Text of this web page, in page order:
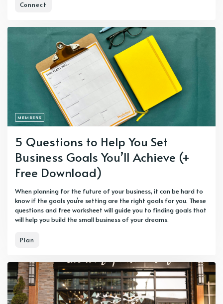
Connect
MEMBERS
5 Questions to Help You Set
Business Goals You’ll Achieve (+
Free Download)
When planning for the future of your business, it can be hard to
know if the goals you’re setting are the right goals for you. These
questions and free worksheet will guide you to finding goals that
will help you build the small business of your dreams.
Plan